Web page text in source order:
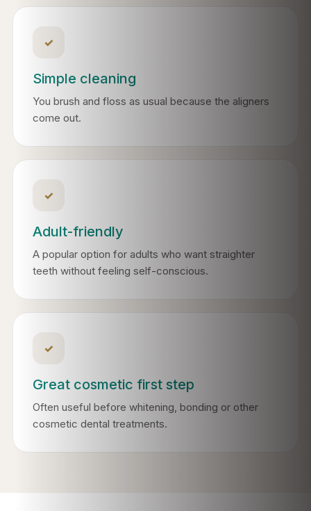
✓
Simple cleaning
You brush and floss as usual because the aligners
come out.
✓
Adult-friendly
A popular option for adults who want straighter
teeth without feeling self-conscious.
✓
Great cosmetic first step
Often useful before whitening, bonding or other
cosmetic dental treatments.